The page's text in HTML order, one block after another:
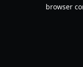
browser